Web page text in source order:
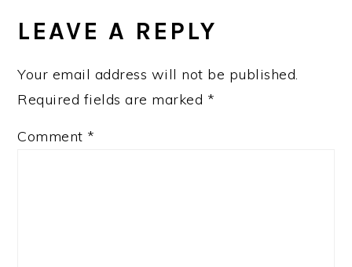
INTERACTIONS
LEAVE A REPLY
Your email address will not be published.
Required fields are marked *
Comment *